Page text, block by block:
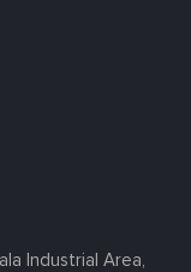
Industrial Area,